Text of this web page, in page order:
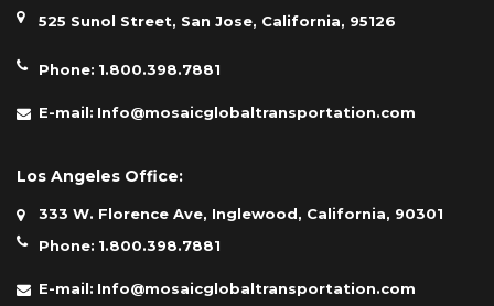
525 Sunol Street, San Jose, California, 95126
Phone: 1.800.398.7881
E-mail: Info@mosaicglobaltransportation.com
Los Angeles Office:
333 W. Florence Ave, Inglewood, California, 90301
Phone: 1.800.398.7881
E-mail: Info@mosaicglobaltransportation.com